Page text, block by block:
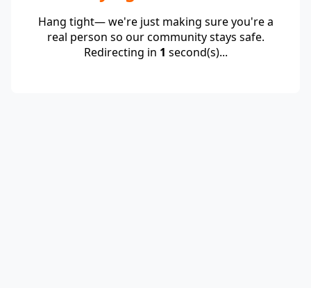
Hang tight— we're just making sure you're a
real person so our community stays safe.
Redirecting in 1 second(s)...